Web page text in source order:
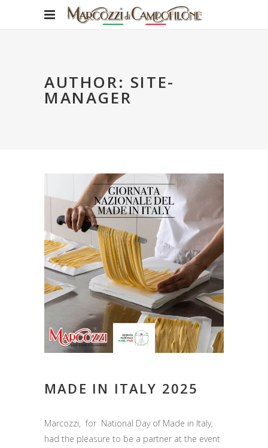
AUTHOR: SITE-
MANAGER
MADE IN ITALY 2025
Marcozzi, for National Day of Made in Italy,
had the pleasure to be a partner at the event